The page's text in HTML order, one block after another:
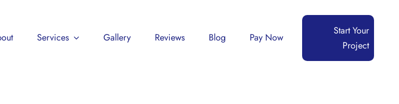
Services Gallery Reviews Blog Pay Now
Start Your
Project